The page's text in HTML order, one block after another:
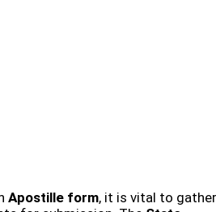
Apostille form, it is vital to